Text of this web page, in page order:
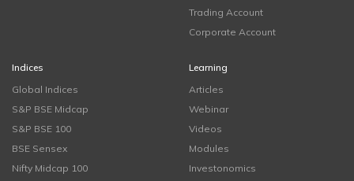
Trading Account
Corporate Account
Indices
Global Indices
S&P BSE Midcap
S&P BSE 100
BSE Sensex
Nifty Midcap 100
Learning
Articles
Webinar
Videos
Modules
Investonomics